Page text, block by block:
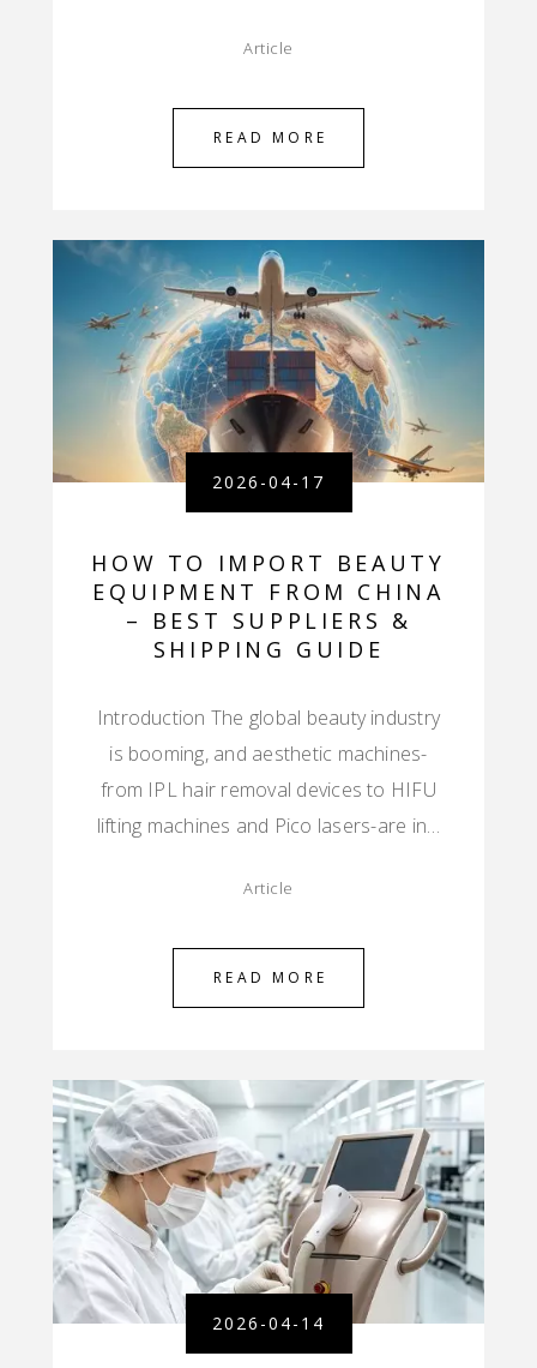
Article
READ MORE
2026-04-17
HOW TO IMPORT BEAUTY
EQUIPMENT FROM CHINA
– BEST SUPPLIERS &
SHIPPING GUIDE
Introduction The global beauty industry
is booming, and aesthetic machines-
from IPL hair removal devices to HIFU
lifting machines and Pico lasers-are in…
Article
READ MORE
2026-04-14